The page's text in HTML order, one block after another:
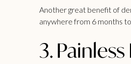
Another great benefit of
anywhere from 6 months
3.